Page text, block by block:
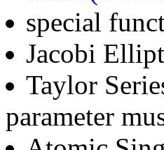
special
Jacobi
Taylor
parameter